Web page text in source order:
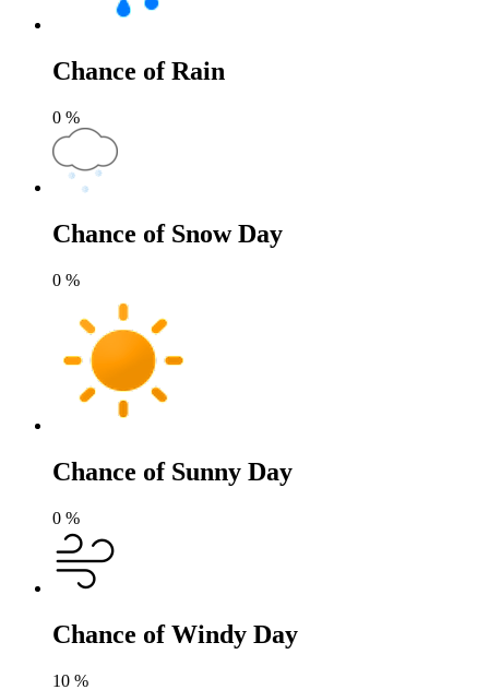
Chance of Rain
0 %
Chance of Snow Day
0 %
Chance of Sunny Day
0 %
Chance of Windy Day
10 %